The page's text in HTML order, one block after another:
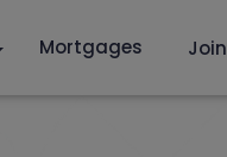
Mortgages Join